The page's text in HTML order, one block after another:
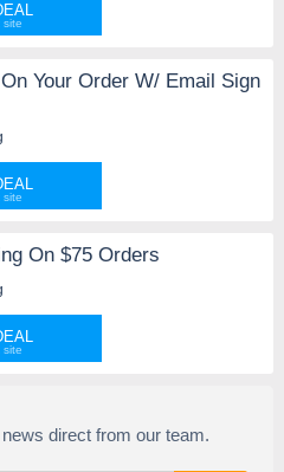
Your Order W/ Email Sign
On $75 Orders
direct from our team.